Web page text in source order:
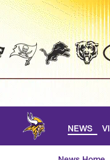
Skip
main
NEWS